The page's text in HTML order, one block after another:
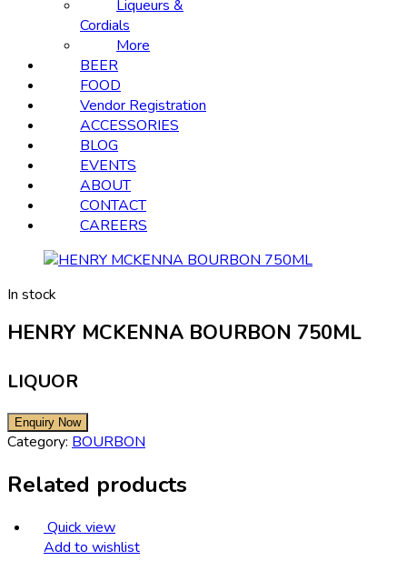
Liqueurs &
Cordials
More
BEER
FOOD
Vendor Registration
ACCESSORIES
BLOG
EVENTS
ABOUT
CONTACT
CAREERS
In stock
HENRY MCKENNA BOURBON 750ML
LIQUOR
Category: BOURBON
Related products
Quick view
Add to wishlist